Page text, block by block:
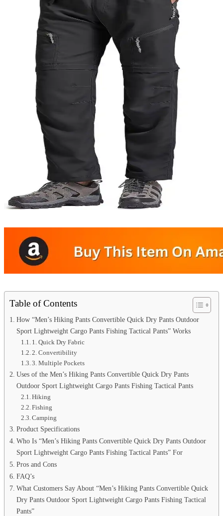
Table of Contents
How “Men’s Hiking Pants Convertible Quick Dry Pants Outdoor
Sport Lightweight Cargo Pants Fishing Tactical Pants” Works
1. Quick Dry Fabric
2. Convertibility
3. Multiple Pockets
Uses of the Men’s Hiking Pants Convertible Quick Dry Pants
Outdoor Sport Lightweight Cargo Pants Fishing Tactical Pants
Hiking
Fishing
Camping
Product Specifications
Who Is “Men’s Hiking Pants Convertible Quick Dry Pants Outdoor
Sport Lightweight Cargo Pants Fishing Tactical Pants” For
Pros and Cons
FAQ’s
What Customers Say About “Men’s Hiking Pants Convertible Quick
Dry Pants Outdoor Sport Lightweight Cargo Pants Fishing Tactical
Pants”